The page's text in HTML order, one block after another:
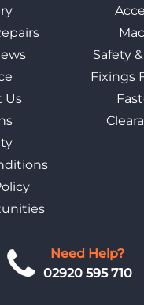
Need Help?
02920 595 710
Us
Safety
Fixings